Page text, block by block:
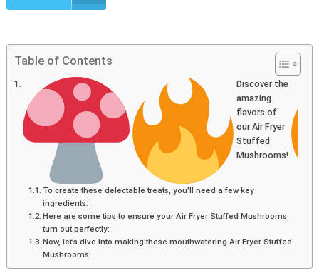
Table of Contents
Discover the
amazing
flavors of
our Air Fryer
Stuffed
Mushrooms!
To create these delectable treats, you’ll need a few key
ingredients:
Here are some tips to ensure your Air Fryer Stuffed Mushrooms
turn out perfectly:
Now, let’s dive into making these mouthwatering Air Fryer Stuffed
Mushrooms: